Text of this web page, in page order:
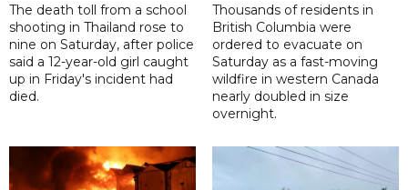
The death toll from a school
shooting in Thailand rose to
nine on Saturday, after police
said a 12-year-old girl caught
up in Friday's incident had
died.
Thousands of residents in
British Columbia were
ordered to evacuate on
Saturday as a fast-moving
wildfire in western Canada
nearly doubled in size
overnight.